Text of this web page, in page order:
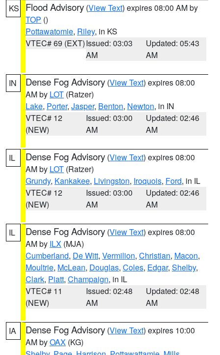
KS Flood Advisory (View Text) expires 08:00 AM by
TOP ()
Pottawatomie, Riley, in KS
VTEC# 69 (EXT)Issued: 03:03
AM
Updated: 05:43
AM
IN Dense Fog Advisory (View Text) expires 08:00
AM by LOT (Ratzer)
Lake, Porter, Jasper, Benton, Newton, in IN
VTEC# 12
(NEW)
Issued: 03:00
AM
Updated: 02:46
AM
IL Dense Fog Advisory (View Text) expires 08:00
AM by LOT (Ratzer)
Grundy, Kankakee, Livingston, Iroquois, Ford, in IL
VTEC# 12
(NEW)
Issued: 03:00
AM
Updated: 02:46
AM
IL Dense Fog Advisory (View Text) expires 08:00
AM by ILX (MJA)
Cumberland, De Witt, Vermilion, Christian, Macon,
Moultrie, McLean, Douglas, Coles, Edgar, Shelby,
Clark, Piatt, Champaign, in IL
VTEC# 11
(NEW)
Issued: 02:48
AM
Updated: 02:48
AM
IA Dense Fog Advisory (View Text) expires 10:00
AM byOAX (KG)